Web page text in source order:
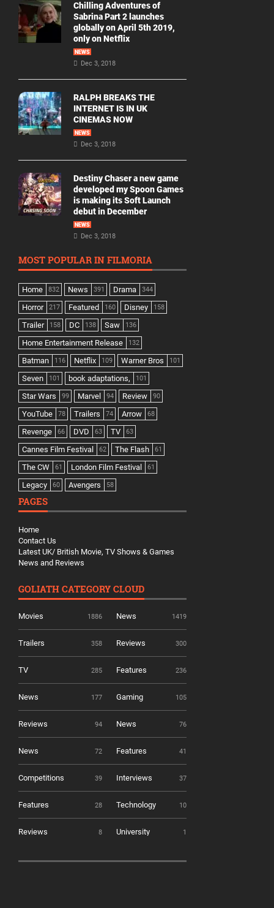
2022
Movies
2021
Chilling Adventures of
Sabrina Part 2 launches
globally on April 5th 2019,
only on Netflix
NEWS
Dec 3, 2018
RALPH BREAKS THE
INTERNET IS IN UK
CINEMAS NOW
NEWS
Dec 3, 2018
Destiny Chaser a new game
developed my Spoon Games
is making its Soft Launch
debut in December
NEWS
Dec 3, 2018
MOST POPULAR IN FILMORIA
Home 832 News 391 Drama 344
Horror 217 Featured 160 Disney 158
Trailer 158 DC 138 Saw 136
Home Entertainment Release 132
Batman 116 Netflix 109 Warner Bros 101
Seven 101 book adaptations, 101
Star Wars 99 Marvel 94 Review 90
YouTube 78 Trailers 74 Arrow 68
Revenge 66 DVD 63 TV 63
Cannes Film Festival 62 The Flash 61
The CW 61 London Film Festival 61
Legacy 60 Avengers 58
PAGES
Home
Contact Us
Latest UK/ British Movie, TV Shows & Games
News and Reviews
GOLIATH CATEGORY CLOUD
Movies 1886 News 1419
Trailers 358 Reviews 300
TV 285 Features 236
News 177 Gaming 105
Reviews 94 News 76
News 72 Features 41
Competitions 39 Interviews 37
Features 28 Technology 10
Reviews 8 University 1